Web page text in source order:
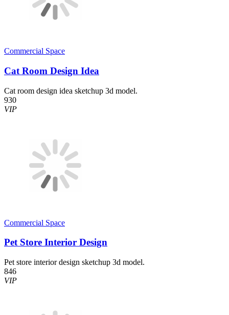
Commercial Space
Cat Room Design Idea
Cat room design idea sketchup 3d model.
930
VIP
Commercial Space
Pet Store Interior Design
Pet store interior design sketchup 3d model.
846
VIP